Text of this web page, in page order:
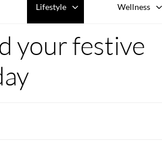
Lifestyle Wellness
your festive